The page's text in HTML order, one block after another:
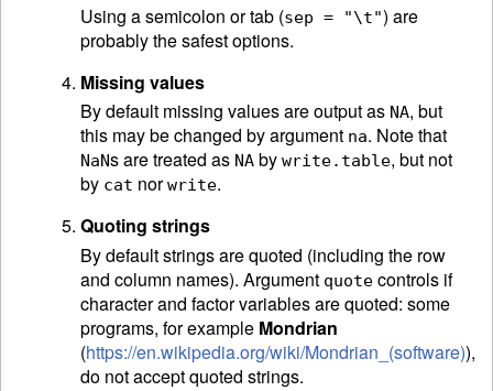
Using a semicolon or tab (sep = "\t") are
probably the safest options.
Missing values
By default missing values are output as NA, but
this may be changed by argument na. Note that
NaNs are treated as NA by write.table, but not
by cat norwrite.
Quoting strings
By default strings are quoted (including the row
and column names). Argument quote controls if
character and factor variables are quoted: some
programs, for example Mondrian
(https://en.wikipedia.org/wiki/Mondrian_(software)),
do not accept quoted strings.